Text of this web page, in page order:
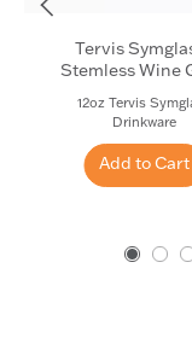
Tervis
Stemless Wine
12oz Tervis
Drinkware
Add to Cart